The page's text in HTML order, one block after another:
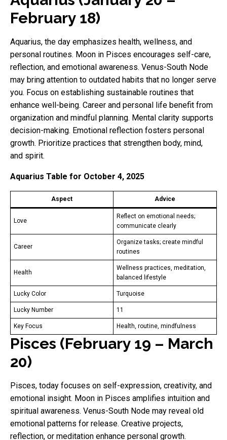
February 18)
Aquarius, the day emphasizes health, wellness, and
personal routines. Moon in Pisces encourages self-care,
reflection, and emotional awareness. Venus-South Node
may bring attention to outdated habits that no longer serve
you. Focus on establishing sustainable routines that
enhance well-being. Career and personal life benefit from
organization and mindful planning. Mental clarity supports
decision-making. Emotional reflection fosters personal
growth. Prioritize practices that strengthen body, mind,
and spirit.
Aquarius Table for October 4, 2025
Aspect Advice
Love
Reflect on emotional needs;
communicate clearly
Career
Organize tasks; create mindful
routines
Health
Wellness practices, meditation,
balanced lifestyle
Lucky Color Turquoise
Lucky Number 11
Key Focus Health, routine, mindfulness
Pisces (February 19 – March
20)
Pisces, today focuses on self-expression, creativity, and
emotional insight. Moon in Pisces amplifies intuition and
spiritual awareness. Venus-South Node may reveal old
emotional patterns for release. Creative projects,
reflection, or meditation enhance personal growth.